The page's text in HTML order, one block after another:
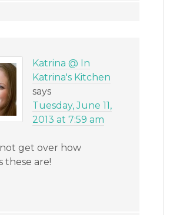
Katrina @ In
Katrina's Kitchen
says
Tuesday, June 11,
2013 at 7:59 am
get over how
these are!